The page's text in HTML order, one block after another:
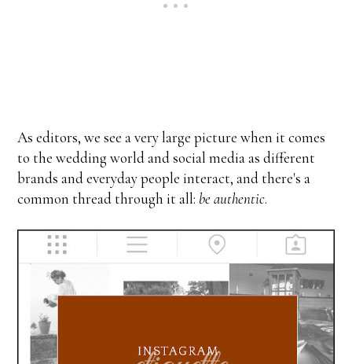
As editors, we see a very large picture when it comes
to the wedding world and social media as different
brands and everyday people interact, and there's a
common thread through it all: be authentic.